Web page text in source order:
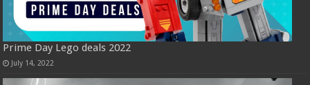
Prime Day Lego deals 2022
July 14, 2022